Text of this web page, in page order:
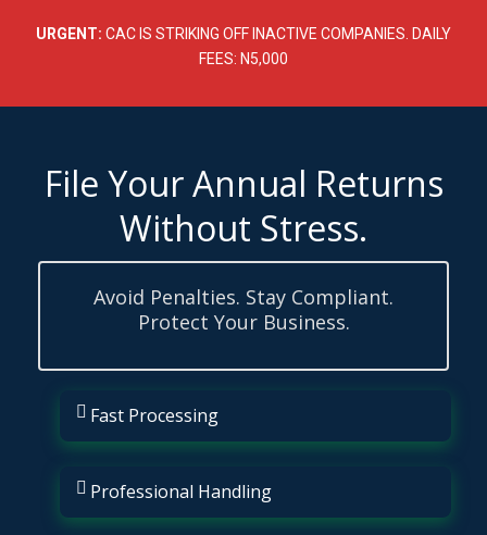
URGENT: CAC IS STRIKING OFF INACTIVE COMPANIES. DAILY
FEES: N5,000
File Your Annual Returns
Without Stress.
Avoid Penalties. Stay Compliant.
Protect Your Business.
Fast Processing
Professional Handling